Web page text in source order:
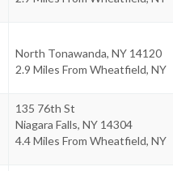
North Tonawanda, NY 14120
2.9 Miles From Wheatfield, NY
135 76th St
Niagara Falls, NY 14304
4.4 Miles From Wheatfield, NY